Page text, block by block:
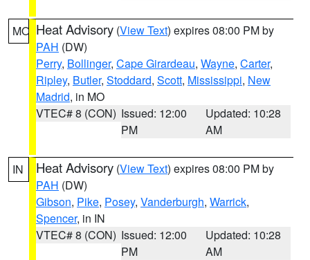
MO Heat Advisory (View Text) expires 08:00 PM by
PAH (DW)
Perry, Bollinger, Cape Girardeau, Wayne, Carter,
Ripley, Butler, Stoddard, Scott, Mississippi, New
Madrid, in MO
VTEC# 8 (CON) Issued: 12:00
PM
Updated: 10:28
AM
IN Heat Advisory (View Text) expires 08:00 PM by
PAH (DW)
Gibson, Pike, Posey, Vanderburgh, Warrick,
Spencer, in IN
VTEC# 8 (CON) Issued: 12:00
PM
Updated: 10:28
AM